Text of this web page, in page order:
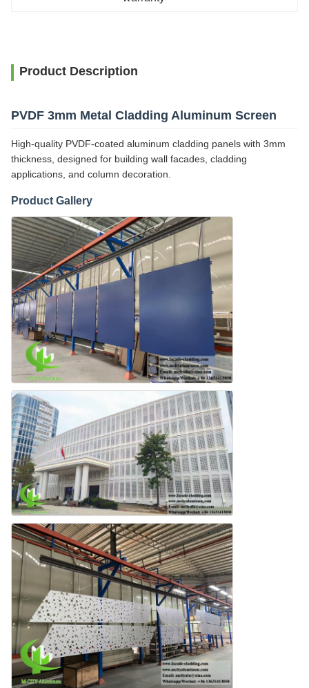
Product Description
PVDF 3mm Metal Cladding Aluminum Screen
High-quality PVDF-coated aluminum cladding panels with 3mm
thickness, designed for building wall facades, cladding
applications, and column decoration.
Product Gallery